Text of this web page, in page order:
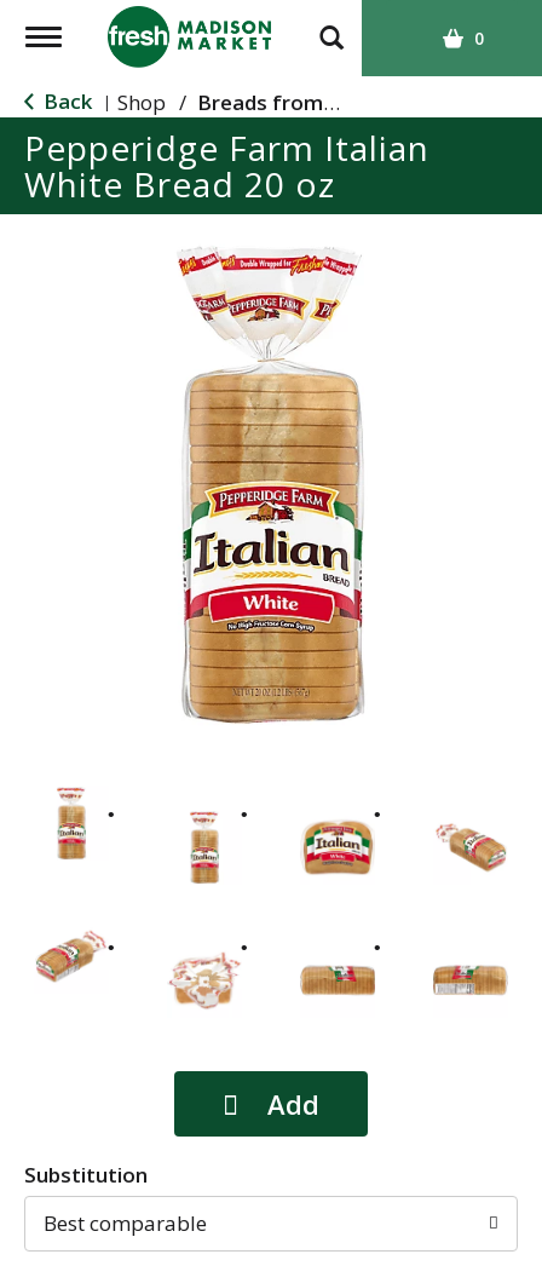
T
g
g
l
e
n
0
Back | Shop / Breads from the Aisle
Pepperidge Farm Italian
White Bread 20 oz
Substitution
Best comparable